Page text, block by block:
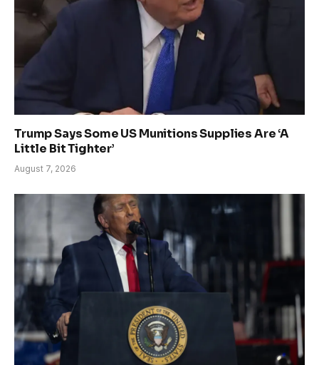
Trump Says Some US Munitions Supplies Are ‘A
Little Bit Tighter’
August 7, 2026